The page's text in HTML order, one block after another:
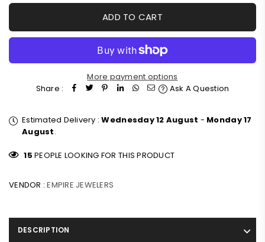
ADD TO CART
More payment options
Share :
Ask A Question
Estimated Delivery :Wednesday 12 August - Monday 17
August.
15 PEOPLE LOOKING FOR THIS PRODUCT
VENDOR :EMPIRE JEWELERS
DESCRIPTION